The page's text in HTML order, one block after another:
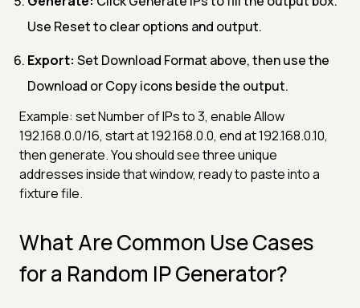
Use Reset to clear options and output.
Export: Set Download Format above, then use the
Download or Copy icons beside the output.
Example: set Number of IPs to 3, enable Allow
192.168.0.0/16, start at 192.168.0.0, end at 192.168.0.10,
then generate. You should see three unique
addresses inside that window, ready to paste into a
fixture file.
What Are Common Use Cases
for a Random IP Generator?